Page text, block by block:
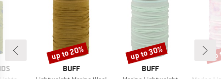
BRAND
BUFF
Discount
up to 20%
BRAND
BUFF
Discount
up to 30%